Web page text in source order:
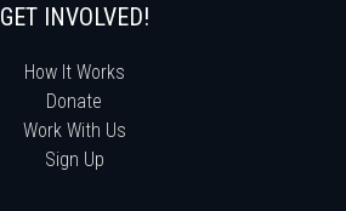
GET INVOLVED!
How It Works
Donate
Work With Us
Sign Up